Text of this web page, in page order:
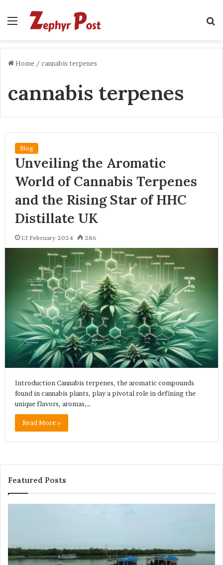
Menu
Home / cannabis terpenes
cannabis terpenes
Blog
Unveiling the Aromatic
World of Cannabis Terpenes
and the Rising Star of HHC
Distillate UK
13 February 2024 286
Introduction Cannabis terpenes, the aromatic compounds
found in cannabis plants, play a pivotal role in defining the
unique flavors, aromas,…
Read More »
Featured Posts
Untamed
Beauty